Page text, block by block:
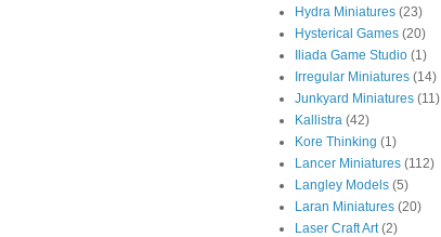
Hydra Miniatures (23)
Hysterical Games (20)
Iliada Game Studio (1)
Irregular Miniatures (14)
Junkyard Miniatures (11)
Kallistra (42)
Kore Thinking (1)
Lancer Miniatures (112)
Langley Models (5)
Laran Miniatures (20)
Laser Craft Art (2)